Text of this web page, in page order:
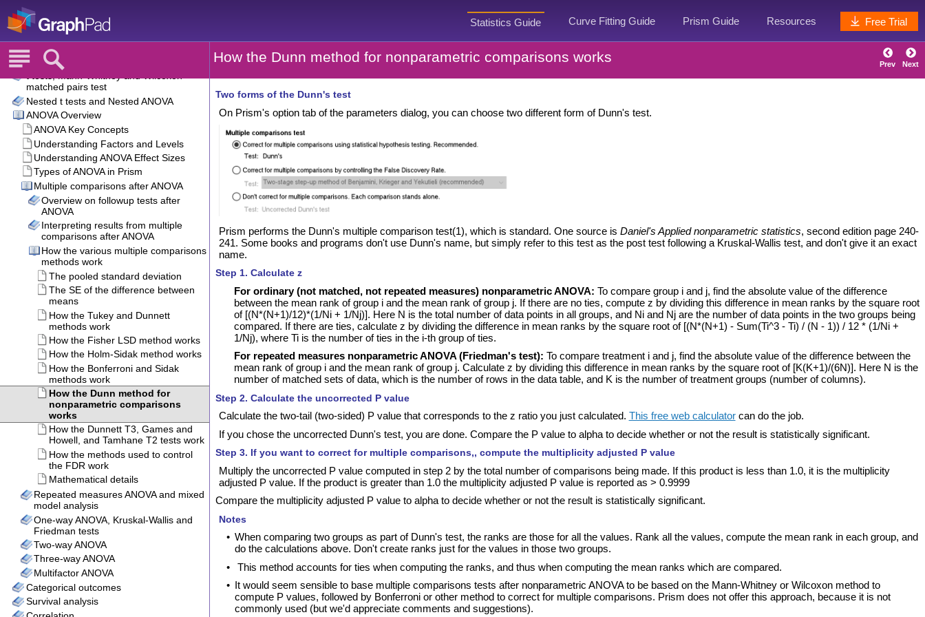
Statistics Guide Curve Fitting Guide Prism Guide Resources Free Trial
How the Dunn method for nonparametric comparisons works Prev Next
Two forms of the Dunn's test
On Prism's option tab of the parameters dialog, you can choose two different form of Dunn's test.
Prism performs the Dunn's multiple comparison test(1), which is standard. One source is Daniel's Applied nonparametric statistics, second edition page 240-
241. Some books and programs don't use Dunn's name, but simply refer to this test as the post test following a Kruskal-Wallis test, and don't give it an exact
name.
Step 1. Calculate z
For ordinary (not matched, not repeated measures) nonparametric ANOVA: To compare group i and j, find the absolute value of the difference
between the mean rank of group i and the mean rank of group j. If there are no ties, compute z by dividing this difference in mean ranks by the square root
of [(N*(N+1)/12)*(1/Ni + 1/Nj)]. Here N is the total number of data points in all groups, and Ni and Nj are the number of data points in the two groups being
compared. If there are ties, calculate z by dividing the difference in mean ranks by the square root of [(N*(N+1) - Sum(Ti^3 - Ti) / (N - 1)) / 12 * (1/Ni +
1/Nj), where Ti is the number of ties in the i-th group of ties.
For repeated measures nonparametric ANOVA (Friedman's test): To compare treatment i and j, find the absolute value of the difference between the
mean rank of group i and the mean rank of group j. Calculate z by dividing this difference in mean ranks by the square root of [K(K+1)/(6N)]. Here N is the
number of matched sets of data, which is the number of rows in the data table, and K is the number of treatment groups (number of columns).
Step 2. Calculate the uncorrected P value
Calculate the two-tail (two-sided) P value that corresponds to the z ratio you just calculated. This free web calculatorcan do the job.
If you chose the uncorrected Dunn's test, you are done. Compare the P value to alpha to decide whether or not the result is statistically significant.
Step 3. If you want to correct for multiple comparisons,, compute the multiplicity adjusted P value
Multiply the uncorrected P value computed in step 2 by the total number of comparisons being made. If this product is less than 1.0, it is the multiplicity
adjusted P value. If the product is greater than 1.0 the multiplicity adjusted P value is reported as > 0.9999
Compare the multiplicity adjusted P value to alpha to decide whether or not the result is statistically significant.
Notes
• When comparing two groups as part of Dunn's test, the ranks are those for all the values. Rank all the values, compute the mean rank in each group, and
do the calculations above. Don't create ranks just for the values in those two groups.
•
This method accounts for ties when computing the ranks, and thus when computing the mean ranks which are compared.
• It would seem sensible to base multiple comparisons tests after nonparametric ANOVA to be based on the Mann-Whitney or Wilcoxon method to
compute P values, followed by Bonferroni or other method to correct for multiple comparisons. Prism does not offer this approach, because it is not
commonly used (but we'd appreciate comments and suggestions).